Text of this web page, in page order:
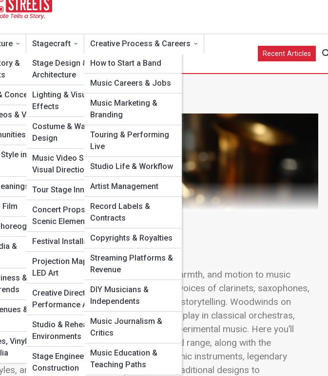
&
Concerts
& Visuals
in
Film
&
&
&
Vinyl, &
Stagecraft
Stage Design &
Architecture
Lighting & Visual
Effects
Costume & Wardrobe
Design
Music Video Sets &
Visual Direction
Tour Stage Innovations
Concert Props &
Scenic Elements
Festival Installations
Projection Mapping &
LED Art
Creative Direction &
Performance Art
Studio & Rehearsal
Environments
Stage Engineering &
Construction
Creative Process & Careers
How to Start a Band
Music Careers & Jobs
Music Marketing &
Branding
Touring & Performing
Live
Studio Life & Workflow
Artist Management
Record Labels &
Contracts
Copyrights & Royalties
Streaming Platforms &
Revenue
DIY Musicians &
Independents
Music Journalism &
Critics
Music Education &
Teaching Paths
Recent Articles
woodwind instruments bring color, warmth, and motion to music
the airy elegance of flutes to the rich voices of clarinets, saxophones,
excel at melody, nuance, and emotional storytelling. Woodwinds on
family of instruments and the roles they play in classical orchestras,
scores, folk traditions, and modern experimental music. Here you’ll
craftsmanship shape tone, articulation, and range, along with the
their unmistakable character. Dive into iconic instruments, legendary
and the evolution of woodwinds from traditional designs to